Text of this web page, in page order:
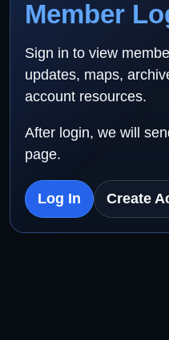
Member
Sign in to view
updates, maps,
account resources.
After login, we will
page.
Log In Create